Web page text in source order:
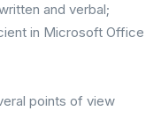
and verbal;
in Microsoft Office
points of view